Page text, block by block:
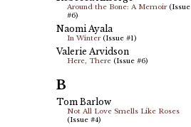
Around the Bone: A Memoir(Issue
#6)
Naomi Ayala
In Winter(Issue #1)
Valerie Arvidson
Here, There(Issue #6)
B
Tom Barlow
Not All Love Smells Like Roses
(Issue #4)